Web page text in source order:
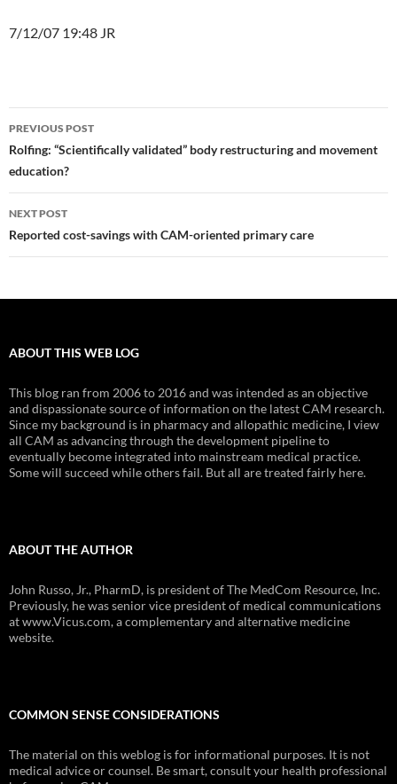
7/12/07 19:48 JR
Post
navigation
PREVIOUS POST
Rolfing: “Scientifically validated” body restructuring and movement
education?
NEXT POST
Reported cost-savings with CAM-oriented primary care
ABOUT THIS WEB LOG
This blog ran from 2006 to 2016 and was intended as an objective
and dispassionate source of information on the latest CAM research.
Since my background is in pharmacy and allopathic medicine, I view
all CAM as advancing through the development pipeline to
eventually become integrated into mainstream medical practice.
Some will succeed while others fail. But all are treated fairly here.
ABOUT THE AUTHOR
John Russo, Jr., PharmD, is president of The MedCom Resource, Inc.
Previously, he was senior vice president of medical communications
at www.Vicus.com, a complementary and alternative medicine
website.
COMMON SENSE CONSIDERATIONS
The material on this weblog is for informational purposes. It is not
medical advice or counsel. Be smart, consult your health professional